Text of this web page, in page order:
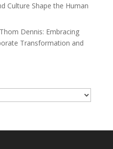
Culture Shape the Human
Dennis: Embracing
Transformation and